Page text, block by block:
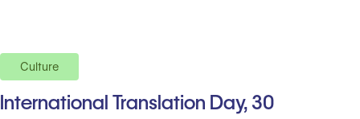
Culture
International Translation Day, 30